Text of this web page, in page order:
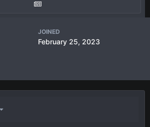
JOINED
February 25, 2023